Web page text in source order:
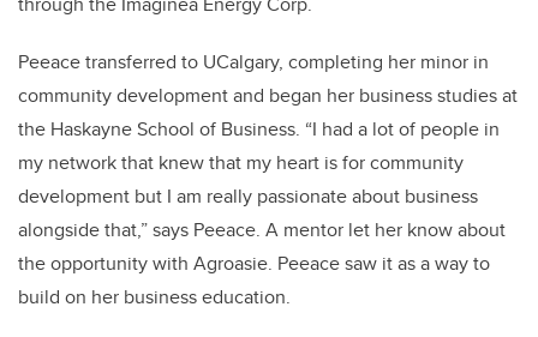
Peeace transferred to UCalgary, completing her minor in
community development and began her business studies at
the Haskayne School of Business. “I had a lot of people in
my network that knew that my heart is for community
development but I am really passionate about business
alongside that,” says Peeace. A mentor let her know about
the opportunity with Agroasie. Peeace saw it as a way to
build on her business education.